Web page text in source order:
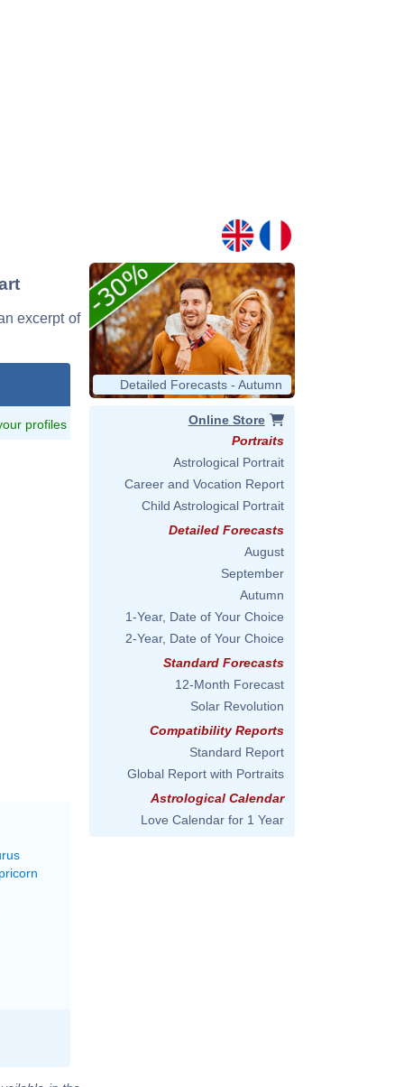
excerpt of
profiles
Detailed Forecasts - Autumn
Online Store
Portraits
Astrological Portrait
Career and Vocation Report
Child Astrological Portrait
Detailed Forecasts
August
September
Autumn
1-Year, Date of Your Choice
2-Year, Date of Your Choice
Standard Forecasts
12-Month Forecast
Solar Revolution
Compatibility Reports
Standard Report
Global Report with Portraits
Astrological Calendar
Love Calendar for 1 Year